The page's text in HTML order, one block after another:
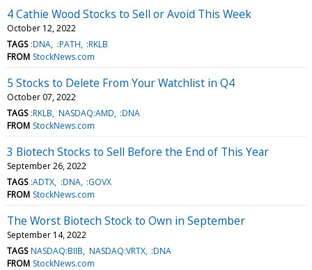
4 Cathie Wood Stocks to Sell or Avoid This Week
October 12, 2022
TAGS :DNA :PATH :RKLB
FROM StockNews.com
5 Stocks to Delete From Your Watchlist in Q4
October 07, 2022
TAGS :RKLB NASDAQ:AMD :DNA
FROM StockNews.com
3 Biotech Stocks to Sell Before the End of This Year
September 26, 2022
TAGS :ADTX :DNA :GOVX
FROM StockNews.com
The Worst Biotech Stock to Own in September
September 14, 2022
TAGS NASDAQ:BIIB NASDAQ:VRTX :DNA
FROM StockNews.com